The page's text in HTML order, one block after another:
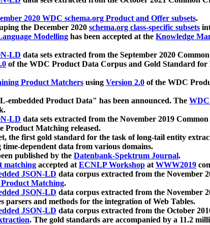
2020 WDC schema.org Product and Offer subsets.
the December 2020 schema.org class-specific subsets
Modelling has been accepted at the Knowledge
LD data sets extracted from the September 2020
of the WDC Product Data Corpus and Gold Standard for
Product Matchers using Version 2.0 of the WDC
embedded Product Data" has been announced. The
LD data sets extracted from the November 2019
Product Matching released.
the first gold standard for the task of long-tail entity
time-dependent data from various domains.
published by the Datenbank-Spektrum Journal.
matching accepted atECNLP Workshop atWWW2019
JSON-LD data corpus extracted from the November
Matching.
JSON-LD data corpus extracted from the November
parsers and methods for the integration of Web Tables.
JSON-LD data corpus extracted from the October
. The gold standards are accompanied by a 11.2